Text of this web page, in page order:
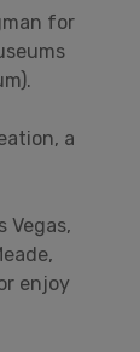
for
a
Vegas,
enjoy